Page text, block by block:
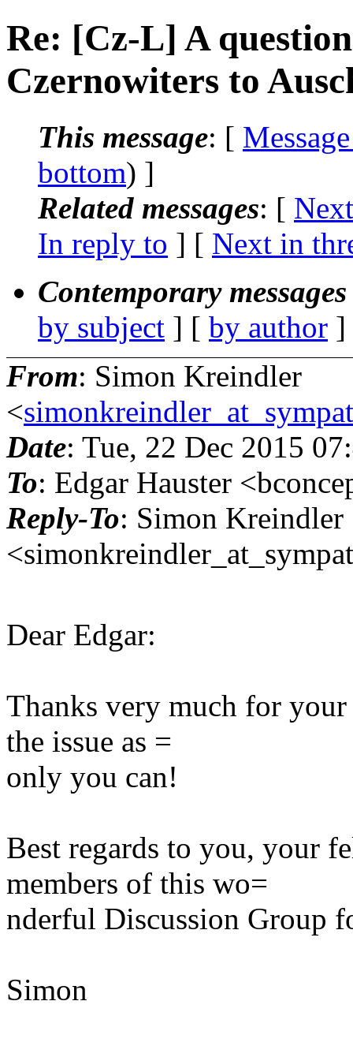
Re: [Cz-L] A
Czernowiters to
This message: [
bottom) ]
Related messages: [
In reply to ] [ Next in
Contemporary
by subject ] [ by author
From: Simon Kreindler
<
Date: Tue, 22 Dec 2015
To: Edgar Hauster
Reply-To: Simon Kreindler
Dear Edgar:
Thanks very much for
the issue as =
only you can!
Best regards to you, your
members of this wo=
nderful Discussion Group
Simon